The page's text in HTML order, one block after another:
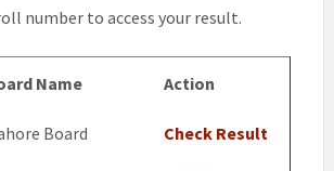
number to access your result.
Name Action
Board Check Result